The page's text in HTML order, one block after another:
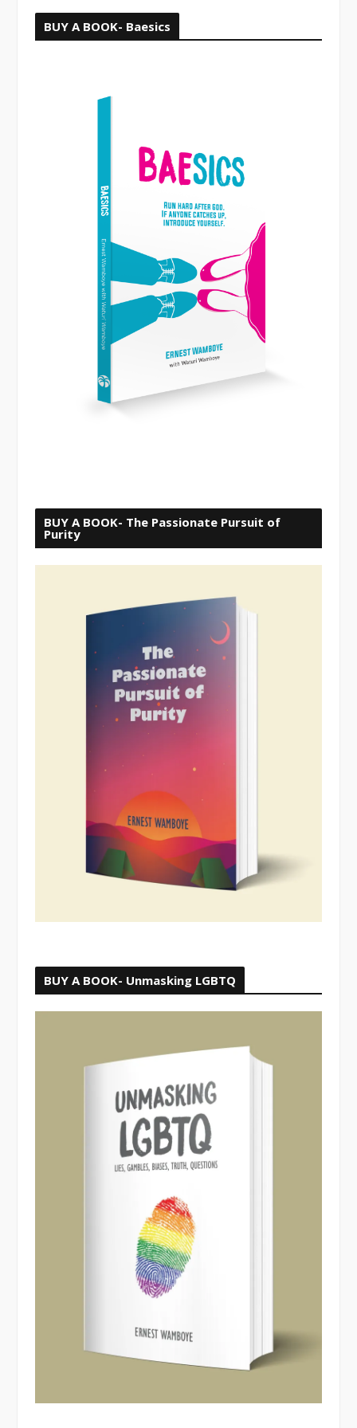
BUY A BOOK- Baesics
BUY A BOOK- The Passionate Pursuit of
Purity
BUY A BOOK- Unmasking LGBTQ